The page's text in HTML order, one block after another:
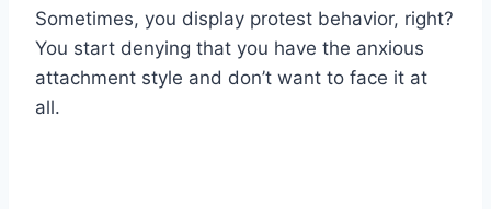
Sometimes, you display protest behavior, right?
You start denying that you have the anxious
attachment style and don’t want to face it at
all.